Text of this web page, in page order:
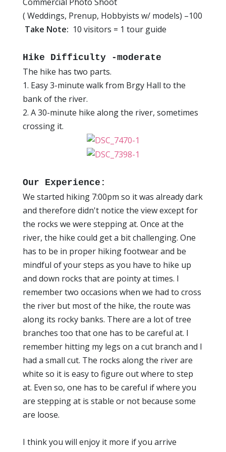
( Weddings, Prenup, Hobbyists w/ models) –100
Take Note: 10 visitors = 1 tour guide
Hike Difficulty -moderate
The hike has two parts.
1. Easy 3-minute walk from Brgy Hall to the
bank of the river.
2. A 30-minute hike along the river, sometimes
crossing it.
Our Experience:
We started hiking 7:00pm so it was already dark
and therefore didn't notice the view except for
the rocks we were stepping at. Once at the
river, the hike could get a bit challenging. One
has to be in proper hiking footwear and be
mindful of your steps as you have to hike up
and down rocks that are pointy at times. I
remember two occasions when we had to cross
the river but most of the hike, the route was
along its rocky banks. There are a lot of tree
branches too that one has to be careful at. I
remember hitting my legs on a cut branch and I
had a small cut. The rocks along the river are
white so it is easy to figure out where to step
at. Even so, one has to be careful if where you
are stepping at is stable or not because some
are loose.
I think you will enjoy it more if you arrive